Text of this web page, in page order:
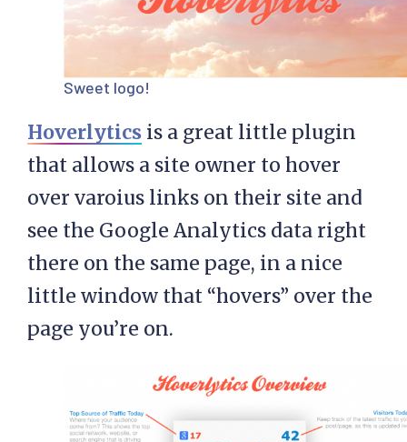
Sweet logo!
Hoverlytics is a great little plugin
that allows a site owner to hover
over varoius links on their site and
see the Google Analytics data right
there on the same page, in a nice
little window that “hovers” over the
page you’re on.